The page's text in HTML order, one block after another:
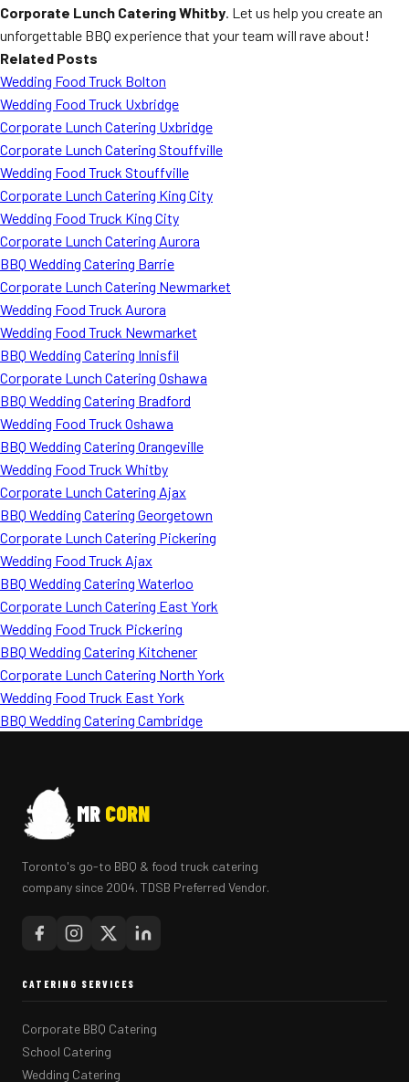
Corporate Lunch Catering Whitby. Let us help you create an
unforgettable BBQ experience that your team will rave about!
Related Posts
Wedding Food Truck Bolton
Wedding Food Truck Uxbridge
Corporate Lunch Catering Uxbridge
Corporate Lunch Catering Stouffville
Wedding Food Truck Stouffville
Corporate Lunch Catering King City
Wedding Food Truck King City
Corporate Lunch Catering Aurora
BBQ Wedding Catering Barrie
Corporate Lunch Catering Newmarket
Wedding Food Truck Aurora
Wedding Food Truck Newmarket
BBQ Wedding Catering Innisfil
Corporate Lunch Catering Oshawa
BBQ Wedding Catering Bradford
Wedding Food Truck Oshawa
BBQ Wedding Catering Orangeville
Wedding Food Truck Whitby
Corporate Lunch Catering Ajax
BBQ Wedding Catering Georgetown
Corporate Lunch Catering Pickering
Wedding Food Truck Ajax
BBQ Wedding Catering Waterloo
Corporate Lunch Catering East York
Wedding Food Truck Pickering
BBQ Wedding Catering Kitchener
Corporate Lunch Catering North York
Wedding Food Truck East York
BBQ Wedding Catering Cambridge
MR CORN
Toronto's go-to BBQ & food truck catering
company since 2004. TDSB Preferred Vendor.
CATERING SERVICES
Corporate BBQ Catering
School Catering
Wedding Catering